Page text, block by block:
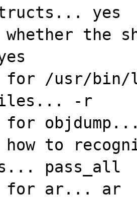
yes
whether the
for /usr/
-r
for
how to
pass_all
for ar... ar